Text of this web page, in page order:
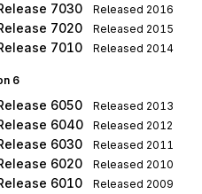
7030 Released 2016
7020 Released 2015
7010 Released 2014
6
6050 Released 2013
6040 Released 2012
6030 Released 2011
6020 Released 2010
6010 Released 2009